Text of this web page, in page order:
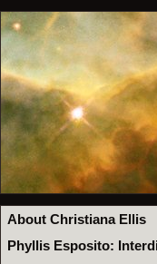
About Christiana Ellis
Phyllis Esposito: